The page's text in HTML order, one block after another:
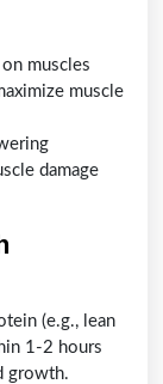
muscles
muscle
damage
(e.g., lean
1-2 hours
growth.